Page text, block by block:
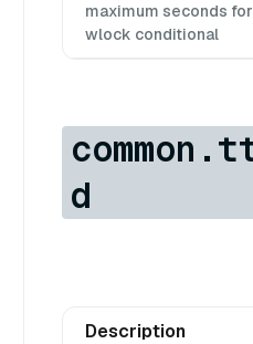
maximum seconds
wlock conditional
d
Description